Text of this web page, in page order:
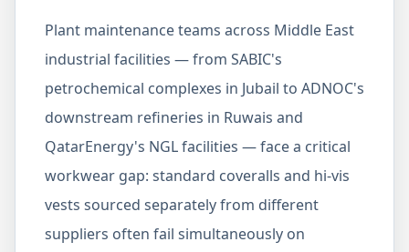
Plant maintenance teams across Middle East
industrial facilities — from SABIC's
petrochemical complexes in Jubail to ADNOC's
downstream refineries in Ruwais and
QatarEnergy's NGL facilities — face a critical
workwear gap: standard coveralls and hi-vis
vests sourced separately from different
suppliers often fail simultaneously on